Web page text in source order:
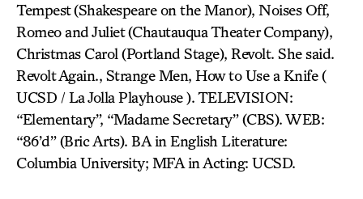
Tempest (Shakespeare on the Manor), Noises Off,
Romeo and Juliet (Chautauqua Theater Company),
Christmas Carol (Portland Stage), Revolt. She said.
Revolt Again., Strange Men, How to Use a Knife (
UCSD / La Jolla Playhouse ). TELEVISION:
“Elementary”, “Madame Secretary” (CBS). WEB:
“86’d” (Bric Arts). BA in English Literature:
Columbia University; MFA in Acting: UCSD.